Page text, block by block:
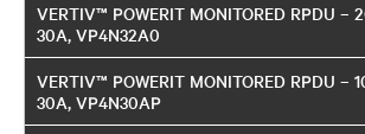
VERTIV™ POWERIT MONITORED RPDU –
30A, VP4N32A0
VERTIV™ POWERIT MONITORED RPDU –
30A, VP4N30AP